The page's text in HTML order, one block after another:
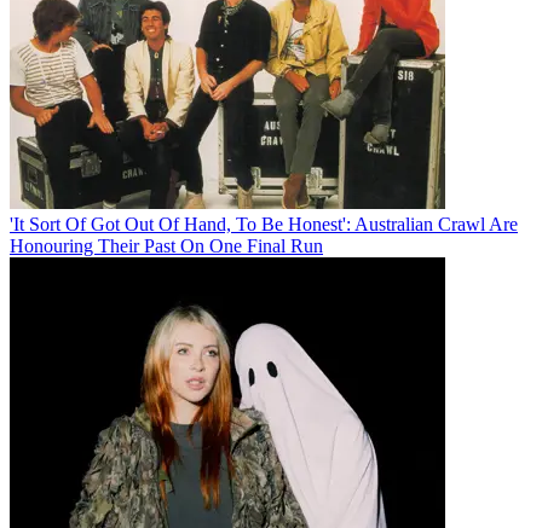
'It Sort Of Got Out Of Hand, To Be Honest': Australian Crawl Are
Honouring Their Past On One Final Run